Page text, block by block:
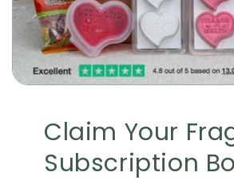
Claim Your
Subscription